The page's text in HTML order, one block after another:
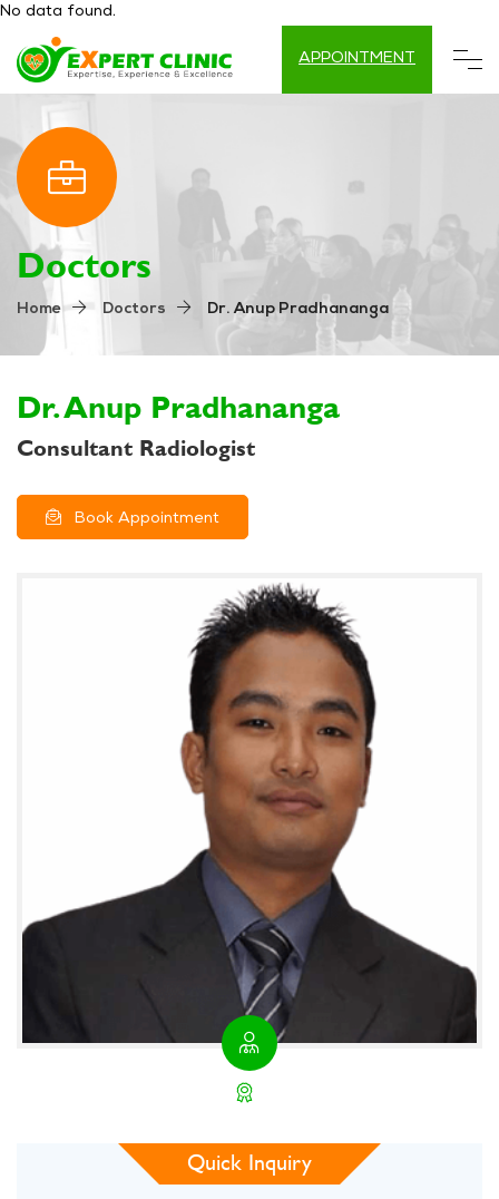
No data found.
APPOINTMENT
Doctors
Home Doctors Dr. Anup Pradhananga
Dr. Anup Pradhananga
Consultant Radiologist
Book Appointment
Quick Inquiry